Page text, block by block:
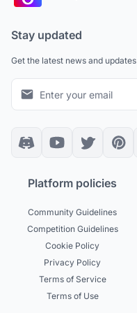
Stay updated
Get the latest news and updates
Platform policies
Community Guidelines
Competition Guidelines
Cookie Policy
Privacy Policy
Terms of Service
Terms of Use